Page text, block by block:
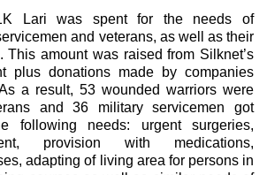
Lari was spent for the needs of
and veterans, as well as their
This amount was raised from Silknet’s
plus donations made by companies
a result, 53 wounded warriors were
and 36 military servicemen got
following needs: urgent surgeries,
provision with medications,
adapting of living area for persons in